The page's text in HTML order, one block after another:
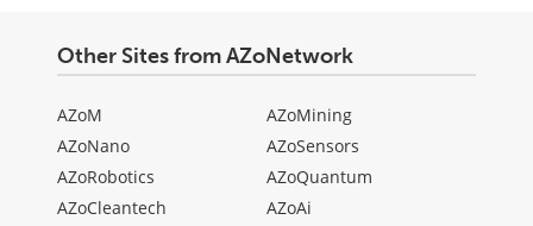
Other Sites from AZoNetwork
AZoM
AZoNano
AZoRobotics
AZoCleantech
AZoMining
AZoSensors
AZoQuantum
AZoAi